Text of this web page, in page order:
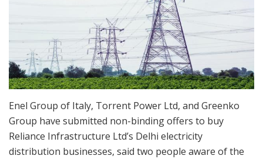
Enel Group of Italy, Torrent Power Ltd, and Greenko
Group have submitted non-binding offers to buy
Reliance Infrastructure Ltd’s Delhi electricity
distribution businesses, said two people aware of the